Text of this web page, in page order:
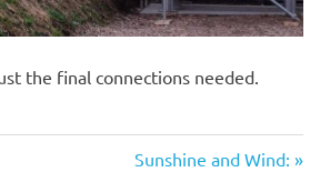
the final connections needed.
Next
Sunshine and Wind: